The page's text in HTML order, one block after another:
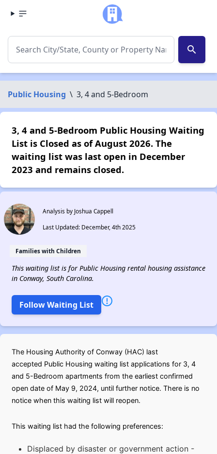
search
Public Housing \ 3, 4 and 5-Bedroom
3, 4 and 5-Bedroom Public Housing Waiting
List is Closed as of August 2026. The
waiting list was last open in December
2023 and remains closed.
Analysis by Joshua Cappell
Last Updated: December, 4th 2025
Families with Children
This waiting list is for Public Housing rental housing assistance
in Conway, South Carolina.
Follow Waiting List
The Housing Authority of Conway (HAC) last
accepted Public Housing waiting list applications for 3, 4
and 5-Bedroom apartments from the earliest confirmed
open date of May 9, 2024, until further notice. There is no
notice when this waiting list will reopen.
This waiting list had the following preferences:
Displaced by disaster or government action -